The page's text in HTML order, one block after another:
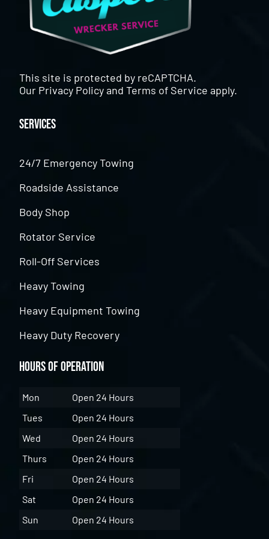
This site is protected by reCAPTCHA.
Our Privacy PolicyandTerms of Service apply.
Services
24/7 Emergency Towing
Roadside Assistance
Body Shop
Rotator Service
Roll-Off Services
Heavy Towing
Heavy Equipment Towing
Heavy Duty Recovery
Hours of Operation
Mon
Open 24 Hours
Tues
Open 24 Hours
Wed
Open 24 Hours
Thurs
Open 24 Hours
Fri
Open 24 Hours
Sat
Open 24 Hours
Sun
Open 24 Hours